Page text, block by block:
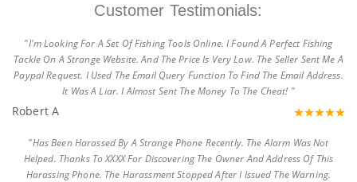
Customer Testimonials:
"I'm Looking For A Set Of Fishing Tools Online. I Found A Perfect Fishing
Tackle On A Strange Website. And The Price Is Very Low. The Seller Sent Me A
Paypal Request. I Used The Email Query Function To Find The Email Address.
It Was A Liar. I Almost Sent The Money To The Cheat! "
Robert A
"Has Been Harassed By A Strange Phone Recently. The Alarm Was Not
Helped. Thanks To XXXX For Discovering The Owner And Address Of This
Harassing Phone. The Harassment Stopped After I Issued The Warning.